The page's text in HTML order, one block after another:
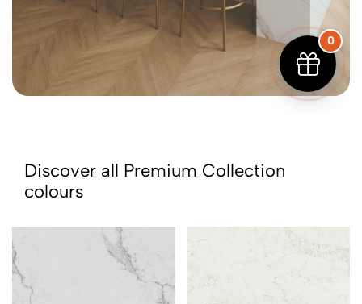
Discover all Premium Collection
colours
0